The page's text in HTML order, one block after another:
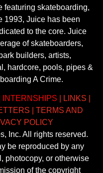
featuring skateboarding,
1993, Juice has been
to the core. Juice
of skateboarders,
builders, artists,
hardcore, pools, pipes &
A Crime.
INTERNSHIPS LINKS
TERMS AND
POLICY
Inc. All rights reserved.
be reproduced by any
photocopy, or otherwise
of the copyright